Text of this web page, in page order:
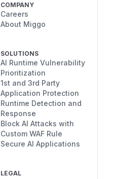
COMPANY
Careers
About Miggo
SOLUTIONS
AI Runtime Vulnerability
Prioritization
1st and 3rd Party
Application Protection
Runtime Detection and
Response
Block AI Attacks with
Custom WAF Rule
Secure AI Applications
LEGAL